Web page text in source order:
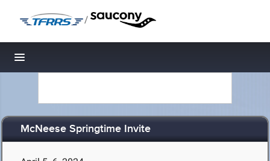
/
Toggle navigation
McNeese Springtime Invite